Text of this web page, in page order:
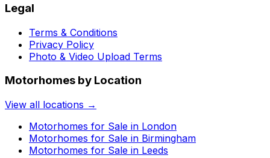
Legal
Terms & Conditions
Privacy Policy
Photo & Video Upload Terms
Motorhomes by Location
View all locations →
Motorhomes for Sale in London
Motorhomes for Sale in Birmingham
Motorhomes for Sale in Leeds